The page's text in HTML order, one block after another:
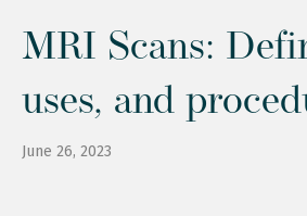
MRI Scans:
uses, and
June 26, 2023